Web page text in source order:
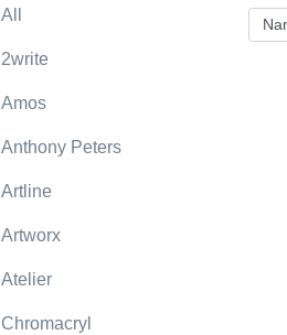
All
2write
Amos
Anthony Peters
Artline
Artworx
Atelier
Chromacryl